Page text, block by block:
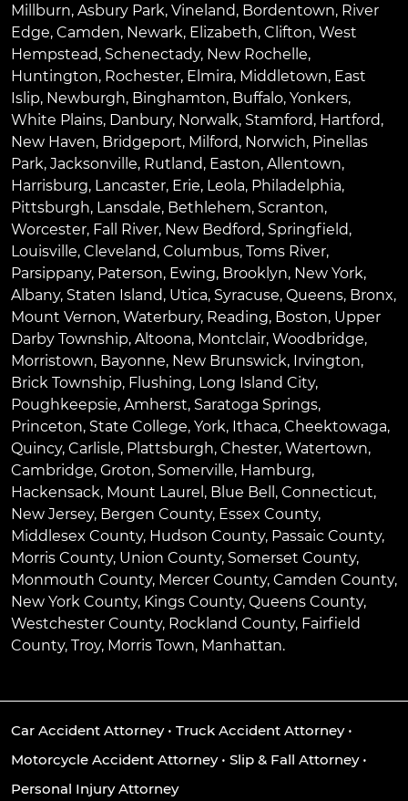
Millburn, Asbury Park, Vineland, Bordentown, River
Edge, Camden, Newark, Elizabeth, Clifton, West
Hempstead, Schenectady, New Rochelle,
Huntington, Rochester, Elmira, Middletown, East
Islip, Newburgh, Binghamton, Buffalo, Yonkers,
White Plains, Danbury, Norwalk, Stamford, Hartford,
New Haven, Bridgeport, Milford, Norwich, Pinellas
Park, Jacksonville, Rutland, Easton, Allentown,
Harrisburg, Lancaster, Erie, Leola, Philadelphia,
Pittsburgh, Lansdale, Bethlehem, Scranton,
Worcester, Fall River, New Bedford, Springfield,
Louisville, Cleveland, Columbus, Toms River,
Parsippany, Paterson, Ewing, Brooklyn, New York,
Albany, Staten Island, Utica, Syracuse, Queens, Bronx,
Mount Vernon, Waterbury, Reading, Boston, Upper
Darby Township, Altoona, Montclair, Woodbridge,
Morristown, Bayonne, New Brunswick, Irvington,
Brick Township, Flushing, Long Island City,
Poughkeepsie, Amherst, Saratoga Springs,
Princeton, State College, York, Ithaca, Cheektowaga,
Quincy, Carlisle, Plattsburgh, Chester, Watertown,
Cambridge, Groton, Somerville, Hamburg,
Hackensack, Mount Laurel , Blue Bell , Connecticut,
New Jersey, Bergen County, Essex County,
Middlesex County, Hudson County, Passaic County,
Morris County, Union County, Somerset County,
Monmouth County, Mercer County, Camden County,
New York County, Kings County, Queens County,
Westchester County, Rockland County, Fairfield
County, Troy, Morris Town, Manhattan.
Car Accident Attorney• Truck Accident Attorney•
Motorcycle Accident Attorney• Slip & Fall Attorney•
Personal Injury Attorney